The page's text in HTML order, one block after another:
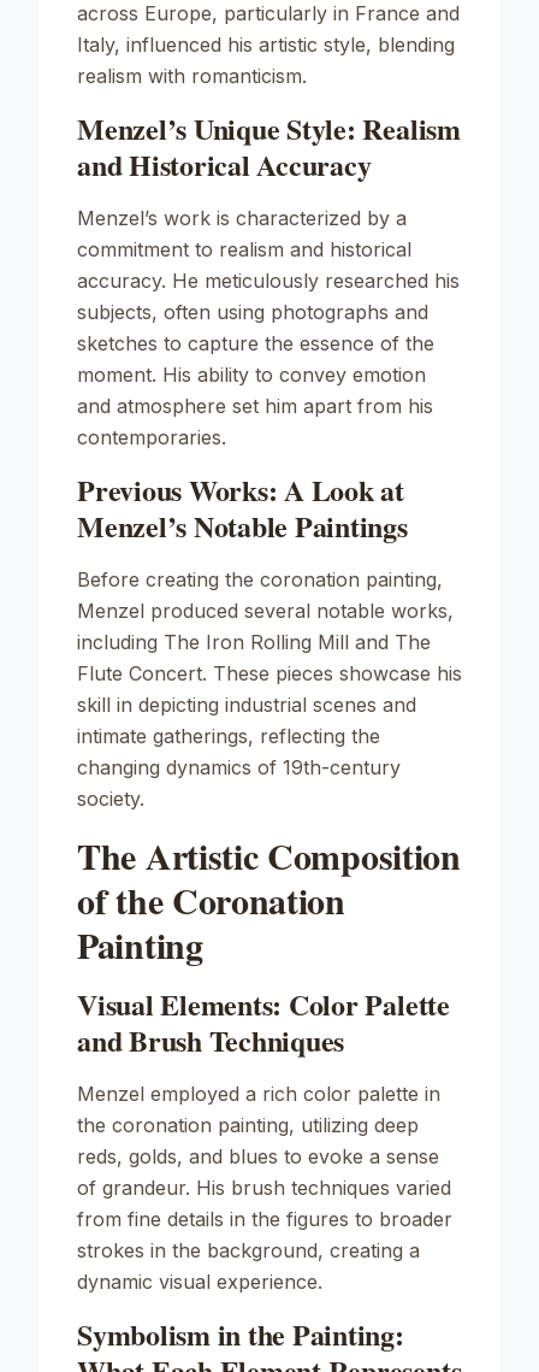
across Europe, particularly in France and
Italy, influenced his artistic style, blending
realism with romanticism.
Menzel’s Unique Style: Realism
and Historical Accuracy
Menzel’s work is characterized by a
commitment to realism and historical
accuracy. He meticulously researched his
subjects, often using photographs and
sketches to capture the essence of the
moment. His ability to convey emotion
and atmosphere set him apart from his
contemporaries.
Previous Works: A Look at
Menzel’s Notable Paintings
Before creating the coronation painting,
Menzel produced several notable works,
including The Iron Rolling Mill and The
Flute Concert. These pieces showcase his
skill in depicting industrial scenes and
intimate gatherings, reflecting the
changing dynamics of 19th-century
society.
The Artistic Composition
of the Coronation
Painting
Visual Elements: Color Palette
and Brush Techniques
Menzel employed a rich color palette in
the coronation painting, utilizing deep
reds, golds, and blues to evoke a sense
of grandeur. His brush techniques varied
from fine details in the figures to broader
strokes in the background, creating a
dynamic visual experience.
Symbolism in the Painting: